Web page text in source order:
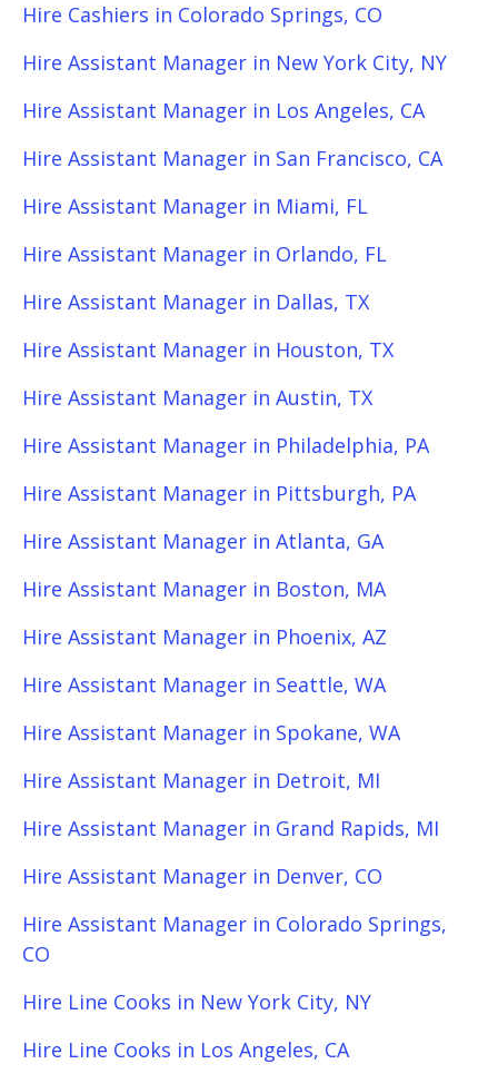
Hire Cashiers in Colorado Springs, CO
Hire Assistant Manager in New York City, NY
Hire Assistant Manager in Los Angeles, CA
Hire Assistant Manager in San Francisco, CA
Hire Assistant Manager in Miami, FL
Hire Assistant Manager in Orlando, FL
Hire Assistant Manager in Dallas, TX
Hire Assistant Manager in Houston, TX
Hire Assistant Manager in Austin, TX
Hire Assistant Manager in Philadelphia, PA
Hire Assistant Manager in Pittsburgh, PA
Hire Assistant Manager in Atlanta, GA
Hire Assistant Manager in Boston, MA
Hire Assistant Manager in Phoenix, AZ
Hire Assistant Manager in Seattle, WA
Hire Assistant Manager in Spokane, WA
Hire Assistant Manager in Detroit, MI
Hire Assistant Manager in Grand Rapids, MI
Hire Assistant Manager in Denver, CO
Hire Assistant Manager in Colorado Springs,
CO
Hire Line Cooks in New York City, NY
Hire Line Cooks in Los Angeles, CA